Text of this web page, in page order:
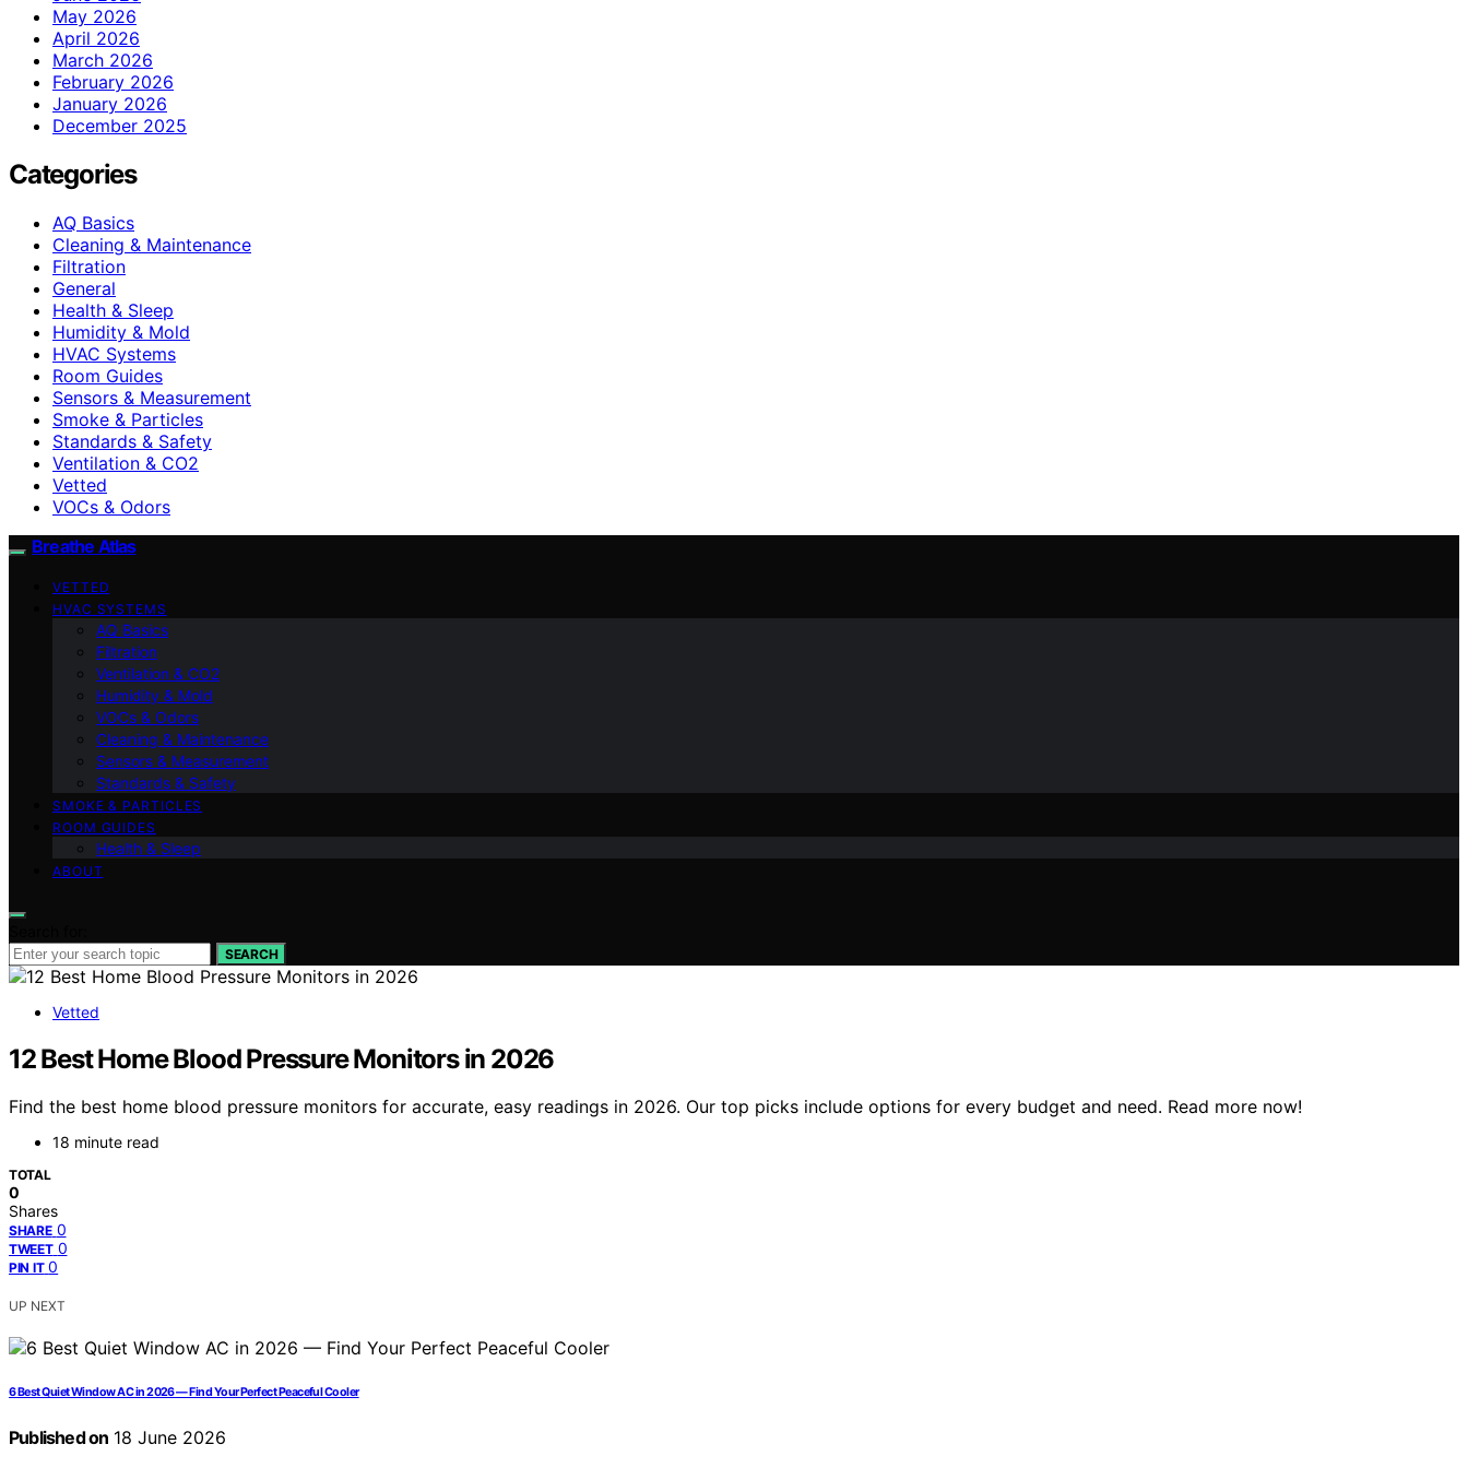
May 2026
April 2026
March 2026
February 2026
January 2026
December 2025
Categories
AQ Basics
Cleaning & Maintenance
Filtration
General
Health & Sleep
Humidity & Mold
HVAC Systems
Room Guides
Sensors & Measurement
Smoke & Particles
Standards & Safety
Ventilation & CO2
Vetted
VOCs & Odors
Breathe Atlas
VETTED
HVAC SYSTEMS
AQ Basics
Filtration
Ventilation & CO2
Humidity & Mold
VOCs & Odors
Cleaning & Maintenance
Sensors & Measurement
Standards & Safety
SMOKE & PARTICLES
ROOM GUIDES
Health & Sleep
ABOUT
SEARCH
Vetted
12 Best Home Blood Pressure Monitors in 2026
Find the best home blood pressure monitors for accurate, easy readings in 2026. Our top picks include options for every budget and need. Read more now!
18 minute read
TOTAL
0
Shares
SHARE 0
TWEET 0
PIN IT 0
UP NEXT
6 Best Quiet Window AC in 2026 — Find Your Perfect Peaceful Cooler
Published on 18 June 2026